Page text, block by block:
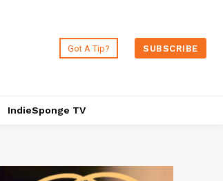
Got A Tip? SUBSCRIBE
IndieSponge TV